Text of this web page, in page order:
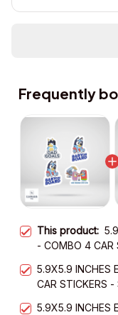
Frequently
This product:
- COMBO 4 CAR
5.9X5.9 INCHES
CAR STICKERS -
5.9X5.9 INCHES